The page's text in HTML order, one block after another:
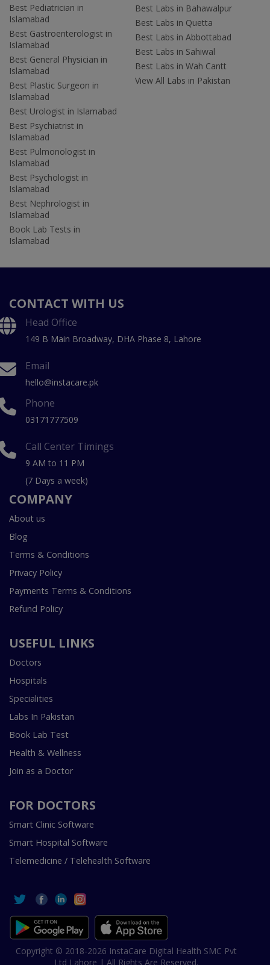
Best Pediatrician in
Islamabad
Best Gastroenterologist in
Islamabad
Best General Physician in
Islamabad
Best Plastic Surgeon in
Islamabad
Best Urologist in Islamabad
Best Psychiatrist in
Islamabad
Best Pulmonologist in
Islamabad
Best Psychologist in
Islamabad
Best Nephrologist in
Islamabad
Book Lab Tests in
Islamabad
Best Labs in Bahawalpur
Best Labs in Quetta
Best Labs in Abbottabad
Best Labs in Sahiwal
Best Labs in Wah Cantt
View All Labs in Pakistan
CONTACT WITH US
Head Office
149 B Main Broadway, DHA Phase 8, Lahore
Email
hello@instacare.pk
Phone
03171777509
Call Center Timings
9 AM to 11 PM
(7 Days a week)
COMPANY
About us
Blog
Terms & Conditions
Privacy Policy
Payments Terms & Conditions
Refund Policy
USEFUL LINKS
Doctors
Hospitals
Specialities
Labs In Pakistan
Book Lab Test
Health & Wellness
Join as a Doctor
FOR DOCTORS
Smart Clinic Software
Smart Hospital Software
Telemedicine / Telehealth Software
Copyright © 2018-2026 InstaCare Digital Health SMC Pvt
Ltd Lahore | All Rights Are Reserved.